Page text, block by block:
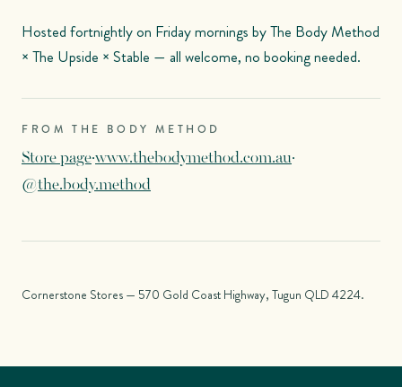
Hosted fortnightly on Friday mornings by The Body Method
× The Upside × Stable — all welcome, no booking needed.
FROM THE BODY METHOD
Store page·www.thebodymethod.com.au·
@the.body.method
Cornerstone Stores — 570 Gold Coast Highway, Tugun QLD 4224.